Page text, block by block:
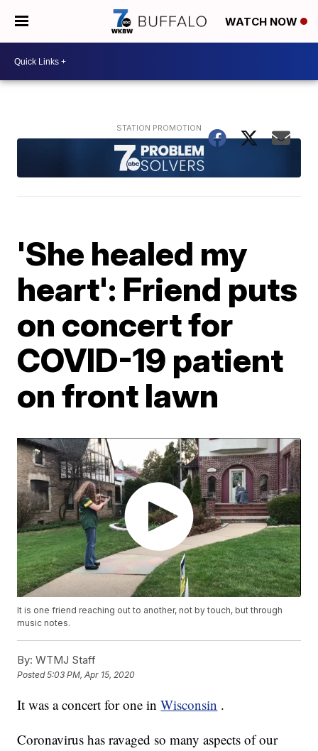
WATCH NOW
'She healed my
heart': Friend puts
on concert for
COVID-19 patient
on front lawn
It is one friend reaching out to another, not by touch, but through
music notes.
By: WTMJ Staff
Posted5:03 PM, Apr 15, 2020
It was a concert for one inWisconsin .
Coronavirus has ravaged so many aspects of our